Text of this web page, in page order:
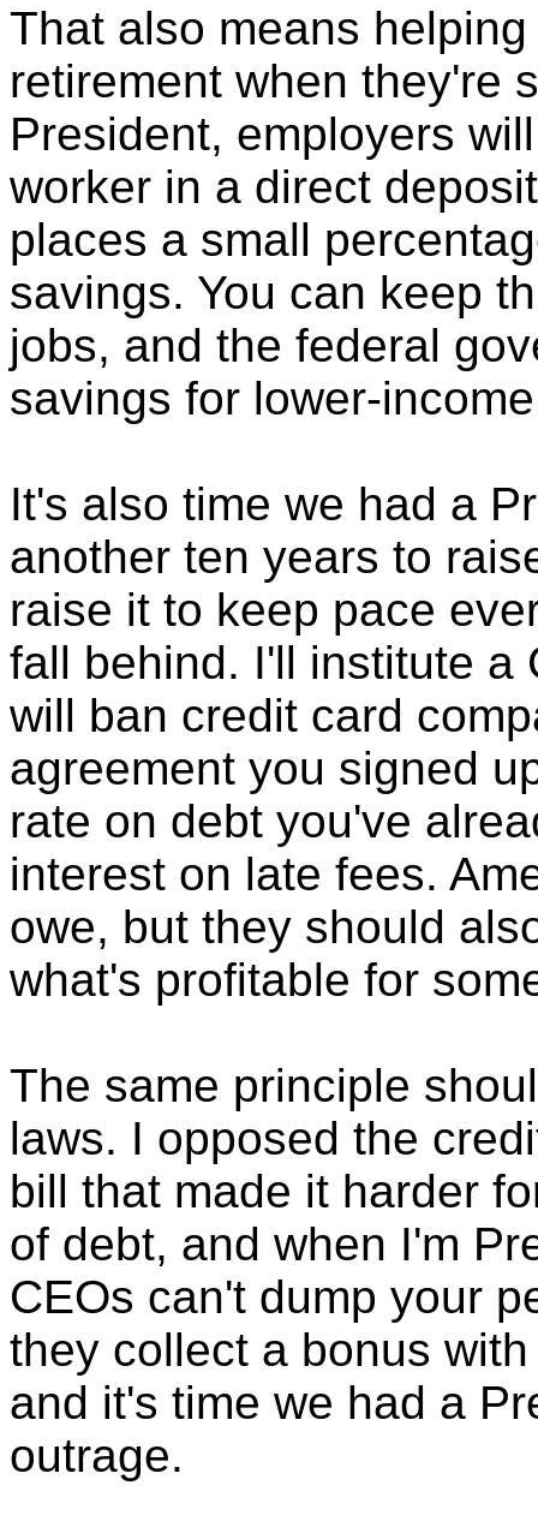
That also means
retirement when they're
President, employers
worker in a direct
places a small
savings. You can keep
jobs, and the federal
savings for lower-
It's also time we had a
another ten years to
raise it to keep pace
fall behind. I'll institute a
will ban credit card
agreement you signed
rate on debt you've
interest on late fees.
owe, but they should
what's profitable for
The same principle
laws. I opposed the
bill that made it harder
of debt, and when I'm
CEOs can't dump your
they collect a bonus
and it's time we had a
outrage.